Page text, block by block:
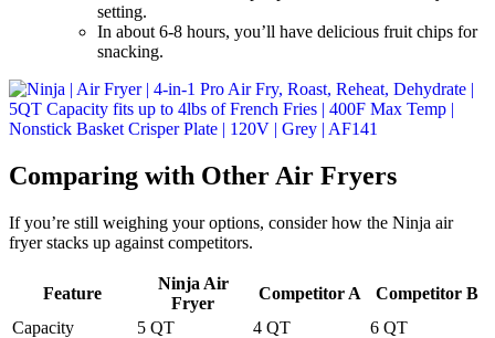
setting.
In about 6-8 hours, you’ll have delicious fruit chips for
snacking.
Comparing with Other Air Fryers
If you’re still weighing your options, consider how the Ninja air
fryer stacks up against competitors.
Feature
Ninja Air
Fryer
Competitor A
Competitor B
Capacity
5 QT 4 QT
6 QT